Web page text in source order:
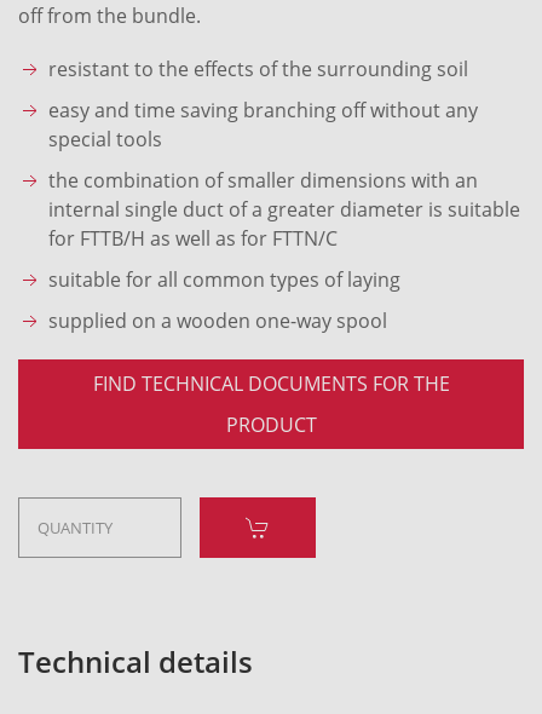
off from the bundle.
resistant to the effects of the surrounding soil
easy and time saving branching off without any
special tools
the combination of smaller dimensions with an
internal single duct of a greater diameter is suitable
for FTTB/H as well as for FTTN/C
suitable for all common types of laying
supplied on a wooden one-way spool
FIND TECHNICAL DOCUMENTS FOR THE
PRODUCT
Technical details